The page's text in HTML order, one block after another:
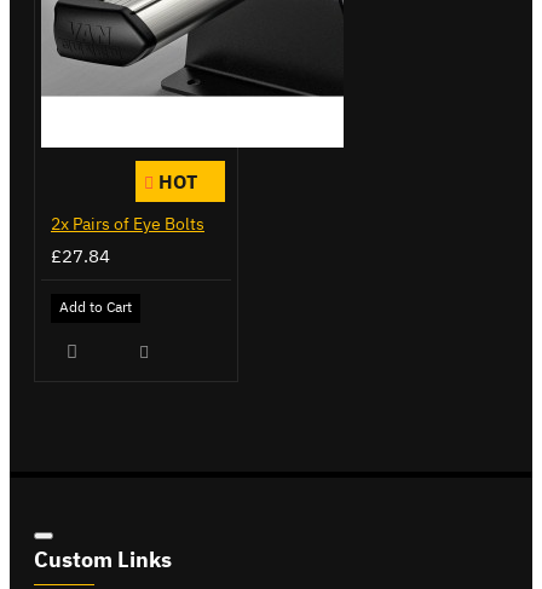
HOT
2x Pairs of Eye Bolts
£27.84
Add to Cart
Custom Links